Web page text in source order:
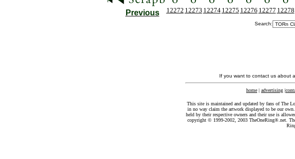
Previous 12272 12273 12274 12275 12276 12277 12278
Search:
If you want to contact us about
home | advertising |
This site is maintained and updated by fans of The
in no way claim the artwork displayed to be our
held by their respective owners and their use is
copyright © 1999-2002, 2003 TheOneRing®.net.